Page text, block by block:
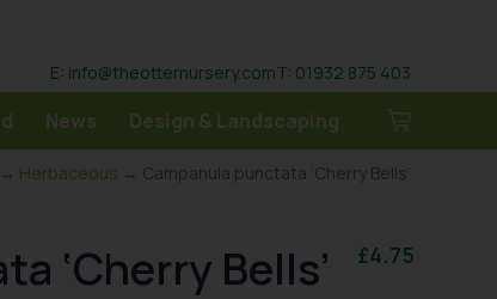
E: info@theotternursery.comT: 01932 875 403
News Design & Landscaping
→ Herbaceous → Campanula punctata ‘Cherry Bells’
‘Cherry Bells’ £4.75